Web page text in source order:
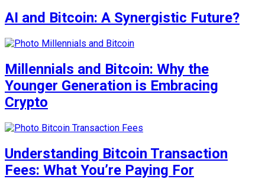
AI and Bitcoin: A Synergistic Future?
Millennials and Bitcoin: Why the
Younger Generation is Embracing
Crypto
Understanding Bitcoin Transaction
Fees: What You’re Paying For